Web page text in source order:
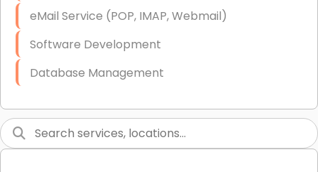
Starlink Business Installation
eMail Service (POP, IMAP, Webmail)
Software Development
Database Management
Graphic Design